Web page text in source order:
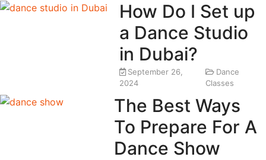
How Do I Set up
a Dance Studio
in Dubai?
September 26,
2024
Dance
Classes
The Best Ways
To Prepare For A
Dance Show